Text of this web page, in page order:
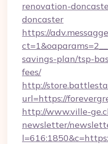
renovation-
doncaster
https://
savings-plan/tsp-
fees/
http://
url=https://
http://www.ville-
newsletter/